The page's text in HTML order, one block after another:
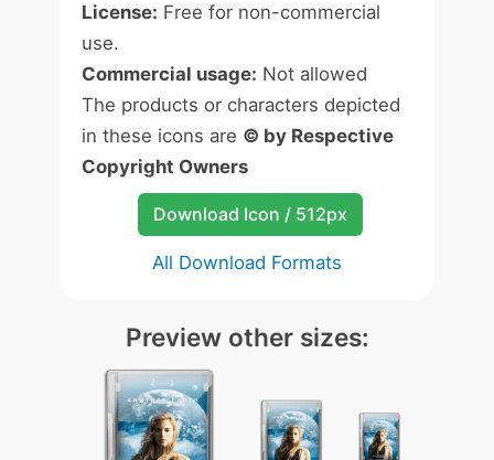
License: Free for non-commercial
use.
Commercial usage: Not allowed
The products or characters depicted
in these icons are © by Respective
Copyright Owners
Download Icon / 512px
All Download Formats
Preview other sizes: